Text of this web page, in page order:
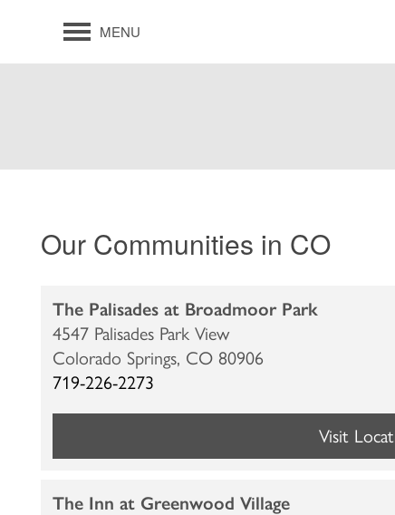
MENU
Our Communities in CO
The Palisades at Broadmoor Park
4547 Palisades Park View
Colorado Springs, CO 80906
719-226-2273
Visit
The Inn at Greenwood Village